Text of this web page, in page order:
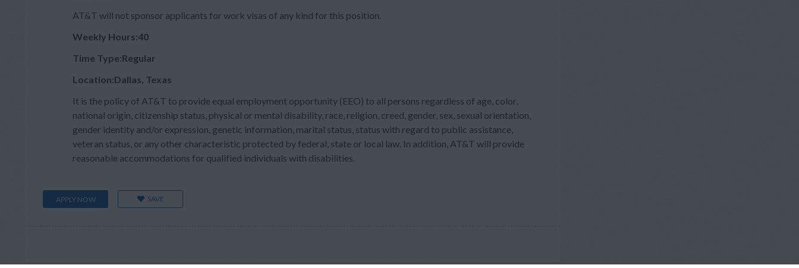
AT&T will not sponsor applicants for work visas of any kind for this position.
Weekly Hours:40
Time Type:Regular
Location:Dallas, Texas
It is the policy of AT&T to provide equal employment opportunity (EEO) to all persons regardless of age, color,
national origin, citizenship status, physical or mental disability, race, religion, creed, gender, sex, sexual orientation,
gender identity and/or expression, genetic information, marital status, status with regard to public assistance,
veteran status, or any other characteristic protected by federal, state or local law. In addition, AT&T will provide
reasonable accommodations for qualified individuals with disabilities.
APPLY NOW SAVE